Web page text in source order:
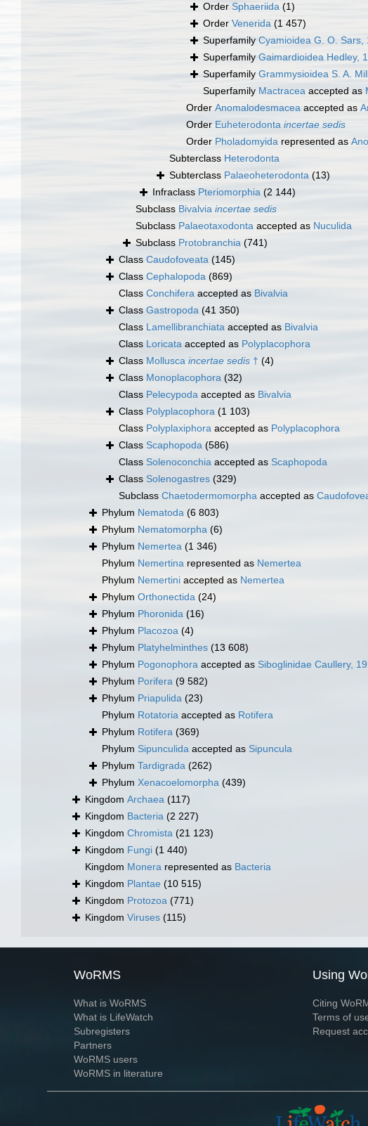
Order Sphaeriida (1)
Order Venerida (1 457)
Superfamily Cyamioidea G. O. Sars,
Superfamily Gaimardioidea Hedley,
Superfamily Grammysioidea S. A.
Superfamily Mactracea accepted as
Order Anomalodesmacea accepted as
Order Euheterodonta incertae sedis
Order Pholadomyida represented as
Subterclass Heterodonta
Subterclass Palaeoheterodonta (13)
Infraclass Pteriomorphia (2 144)
Subclass Bivalvia incertae sedis
Subclass Palaeotaxodonta accepted as Nuculida
Subclass Protobranchia (741)
Class Caudofoveata (145)
Class Cephalopoda (869)
Class Conchifera accepted as Bivalvia
Class Gastropoda (41 350)
Class Lamellibranchiata accepted as Bivalvia
Class Loricata accepted as Polyplacophora
Class Mollusca incertae sedis † (4)
Class Monoplacophora (32)
Class Pelecypoda accepted as Bivalvia
Class Polyplacophora (1 103)
Class Polyplaxiphora accepted as Polyplacophora
Class Scaphopoda (586)
Class Solenoconchia accepted as Scaphopoda
Class Solenogastres (329)
Subclass Chaetodermomorpha accepted as
Phylum Nematoda (6 803)
Phylum Nematomorpha (6)
Phylum Nemertea (1 346)
Phylum Nemertina represented as Nemertea
Phylum Nemertini accepted as Nemertea
Phylum Orthonectida (24)
Phylum Phoronida (16)
Phylum Placozoa (4)
Phylum Platyhelminthes (13 608)
Phylum Pogonophora accepted as Siboglinidae Caullery,
Phylum Porifera (9 582)
Phylum Priapulida (23)
Phylum Rotatoria accepted as Rotifera
Phylum Rotifera (369)
Phylum Sipunculida accepted as Sipuncula
Phylum Tardigrada (262)
Phylum Xenacoelomorpha (439)
Kingdom Archaea (117)
Kingdom Bacteria (2 227)
Kingdom Chromista (21 123)
Kingdom Fungi (1 440)
Kingdom Monera represented as Bacteria
Kingdom Plantae (10 515)
Kingdom Protozoa (771)
Kingdom Viruses (115)
WoRMS
What is WoRMS
What is LifeWatch
Subregisters
Partners
WoRMS users
WoRMS in literature
Using
Citing
Terms of
Request